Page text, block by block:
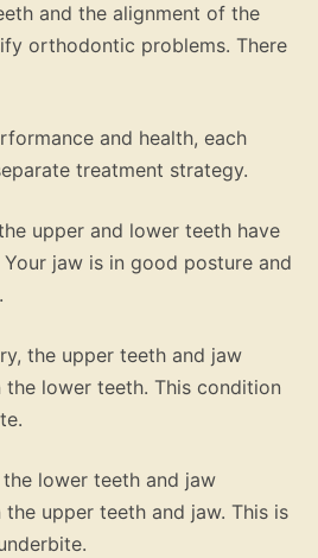
and the alignment of the
orthodontic problems. There
and health, each
treatment strategy.
upper and lower teeth have
jaw is in good posture and
the upper teeth and jaw
lower teeth. This condition
lower teeth and jaw
upper teeth and jaw. This is